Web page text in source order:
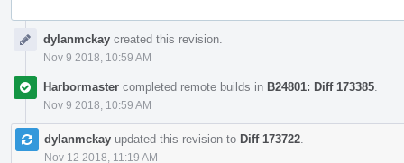
Timelinedylanmckay created this revision.
Nov 9 2018, 10:59 AM
Harbormaster completed remote builds in B24801: Diff 173385
Nov 9 2018, 10:59 AM
dylanmckay updated this revision to Diff 173722
Nov 12 2018, 11:19 AM